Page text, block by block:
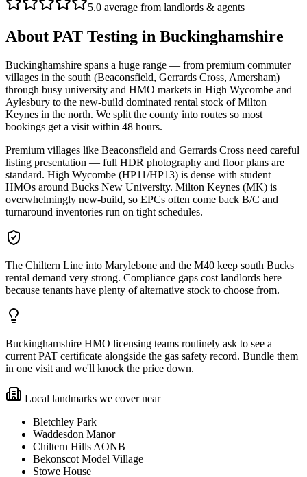
5.0 average from landlords & agents
About PAT Testing in Buckinghamshire
Buckinghamshire spans a huge range — from premium commuter
villages in the south (Beaconsfield, Gerrards Cross, Amersham)
through busy university and HMO markets in High Wycombe and
Aylesbury to the new-build dominated rental stock of Milton
Keynes in the north. We split the county into routes so most
bookings get a visit within 48 hours.
Premium villages like Beaconsfield and Gerrards Cross need careful
listing presentation — full HDR photography and floor plans are
standard. High Wycombe (HP11/HP13) is dense with student
HMOs around Bucks New University. Milton Keynes (MK) is
overwhelmingly new-build, so EPCs often come back B/C and
turnaround inventories run on tight schedules.
The Chiltern Line into Marylebone and the M40 keep south Bucks
rental demand very strong. Compliance gaps cost landlords here
because tenants have plenty of alternative stock to choose from.
Buckinghamshire HMO licensing teams routinely ask to see a
current PAT certificate alongside the gas safety record. Bundle them
in one visit and we'll knock the price down.
Local landmarks we cover near
Bletchley Park
Waddesdon Manor
Chiltern Hills AONB
Bekonscot Model Village
Stowe House